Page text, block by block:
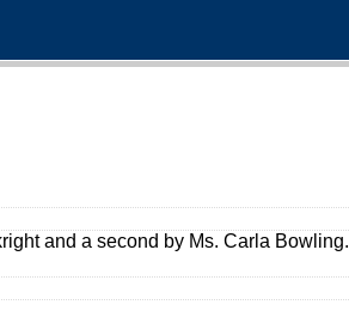
and a second by Ms. Carla Bowling.